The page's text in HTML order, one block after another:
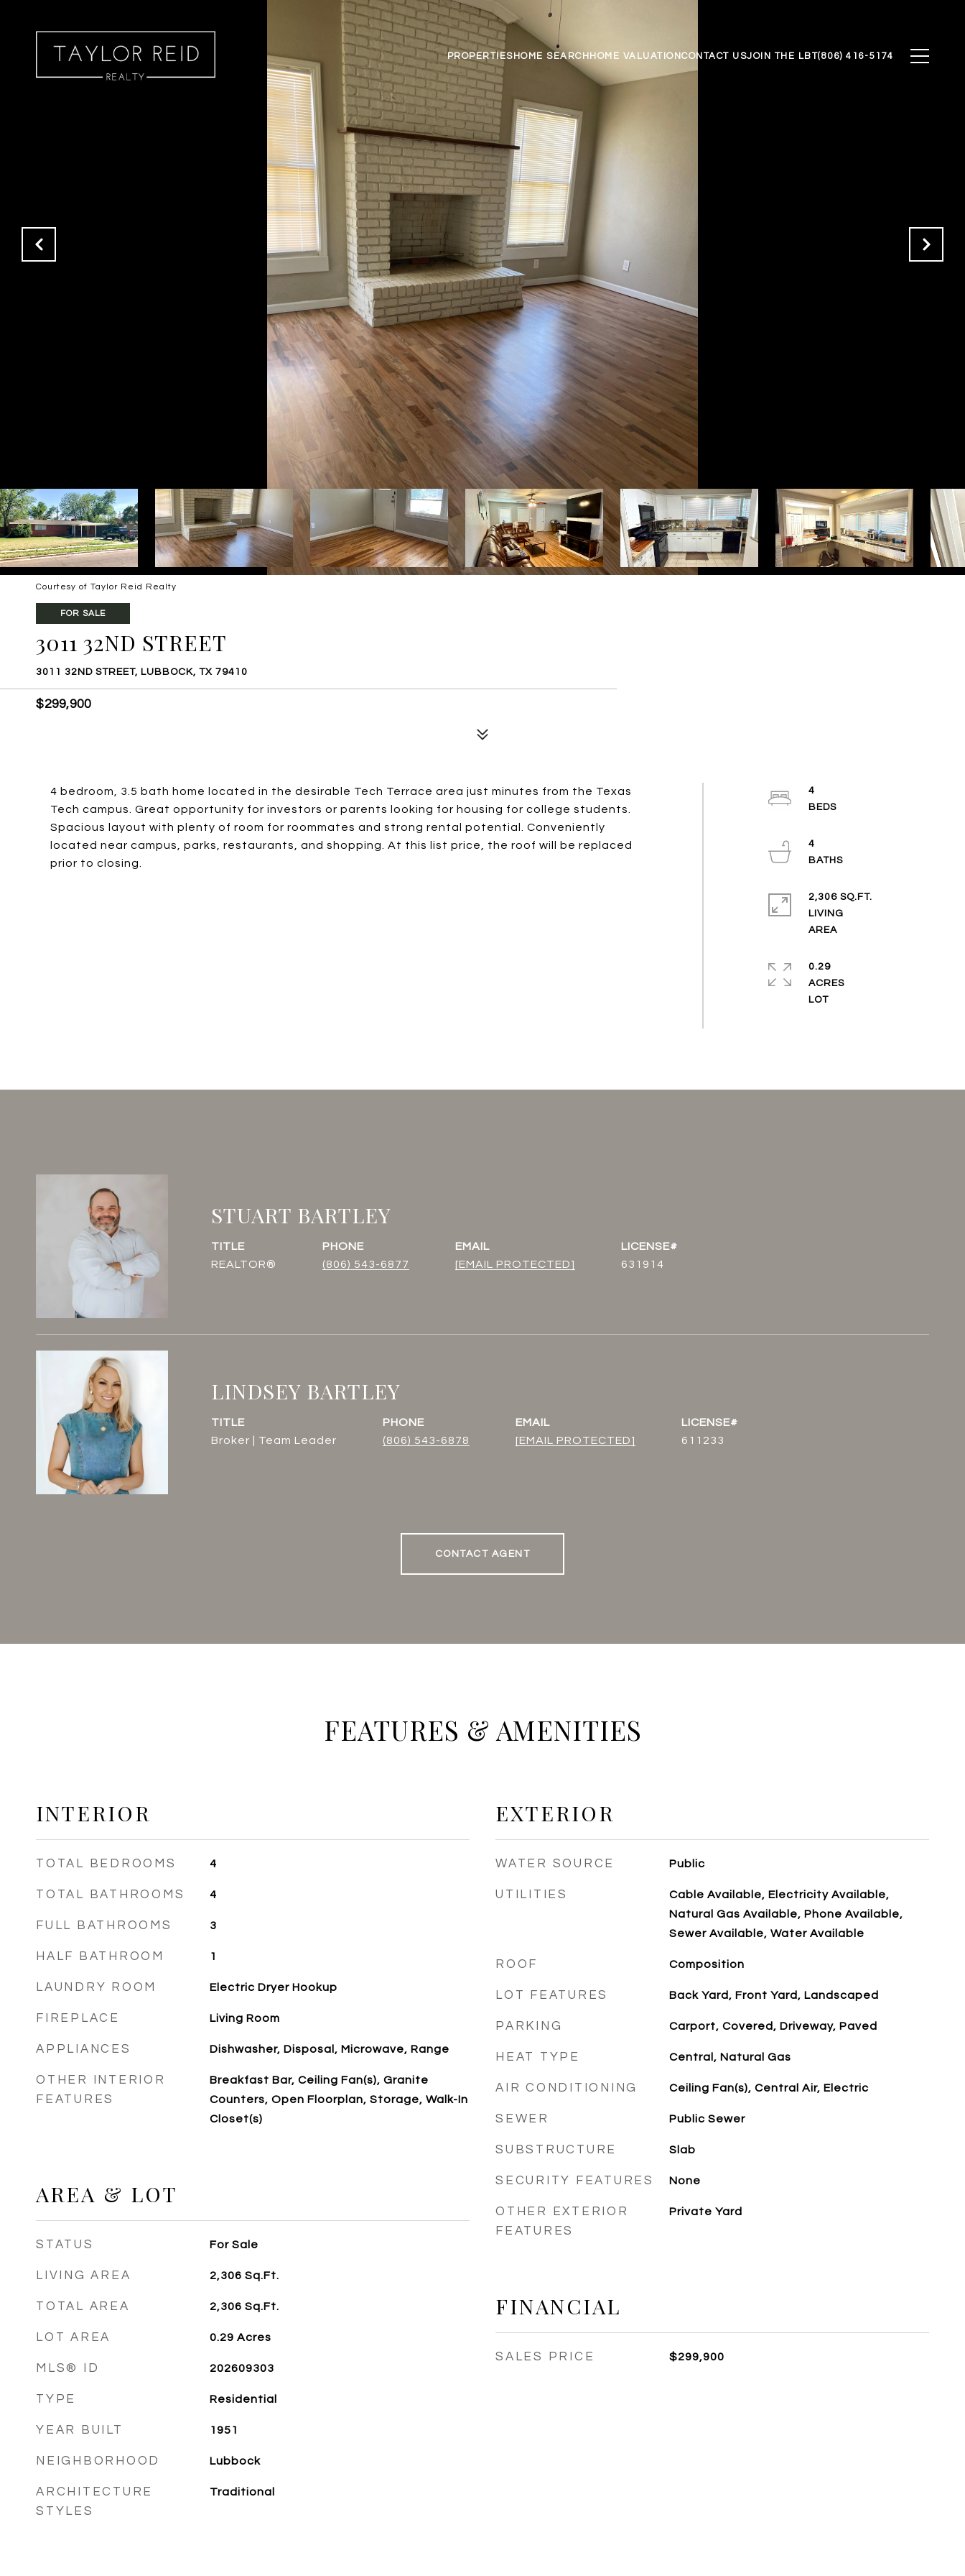
PROPERTIESHOME SEARCHHOME VALUATIONCONTACT USJOIN THE LBT(806) 416-5174
Courtesy of Taylor Reid Realty
FOR SALE
3011 32ND STREET
3011 32ND STREET, LUBBOCK, TX 79410
$299,900
4 bedroom, 3.5 bath home located in the desirable Tech Terrace area just minutes from the Texas
Tech campus. Great opportunity for investors or parents looking for housing for college students.
Spacious layout with plenty of room for roommates and strong rental potential. Conveniently
located near campus, parks, restaurants, and shopping. At this list price, the roof will be replaced
prior to closing.
4
BEDS
4
BATHS
2,306 SQ.FT.
LIVING
AREA
0.29
ACRES
LOT
STUART BARTLEY
TITLE
REALTOR®
PHONE
(806) 543-6877
EMAIL
[EMAIL PROTECTED]
631914
LINDSEY BARTLEY
TITLE
Broker | Team Leader
PHONE
(806) 543-6878
EMAIL
[EMAIL PROTECTED]
611233
CONTACT AGENT
FEATURES & AMENITIES
INTERIOR
TOTAL BEDROOMS 4
TOTAL BATHROOMS 4
FULL BATHROOMS 3
HALF BATHROOM 1
LAUNDRY ROOM Electric Dryer Hookup
FIREPLACE Living Room
APPLIANCES Dishwasher, Disposal, Microwave, Range
OTHER INTERIOR
FEATURES
Breakfast Bar, Ceiling Fan(s), Granite
Counters, Open Floorplan, Storage, Walk-In
Closet(s)
AREA & LOT
STATUS For Sale
LIVING AREA 2,306 Sq.Ft.
TOTAL AREA 2,306 Sq.Ft.
LOT AREA 0.29 Acres
MLS® ID 202609303
TYPE Residential
YEAR BUILT 1951
NEIGHBORHOOD Lubbock
ARCHITECTURE
STYLES
Traditional
EXTERIOR
WATER SOURCE Public
UTILITIES
Cable Available, Electricity Available,
Natural Gas Available, Phone Available,
Sewer Available, Water Available
ROOF Composition
LOT FEATURES Back Yard, Front Yard, Landscaped
PARKING Carport, Covered, Driveway, Paved
HEAT TYPE Central, Natural Gas
AIR CONDITIONING Ceiling Fan(s), Central Air, Electric
SEWER Public Sewer
SUBSTRUCTURE Slab
SECURITY FEATURES None
OTHER EXTERIOR
FEATURES
Private Yard
FINANCIAL
SALES PRICE $299,900